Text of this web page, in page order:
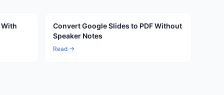
Convert Google Slides to PDF Without
Speaker Notes
Read →